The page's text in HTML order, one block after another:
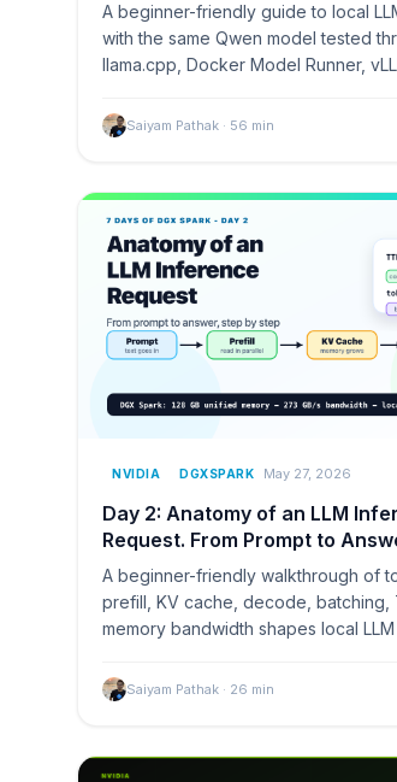
A beginner-friendly guide to local
with the same Qwen model tested
llama.cpp, Docker Model Runner,
Saiyam Pathak · 56 min
NVIDIA DGXSPARK May 27, 2026
Day 2: Anatomy of an LLM
Request. From Prompt to
Step
A beginner-friendly walkthrough of
prefill, KV cache, decode, batching,
memory bandwidth shapes local
Saiyam Pathak · 26 min